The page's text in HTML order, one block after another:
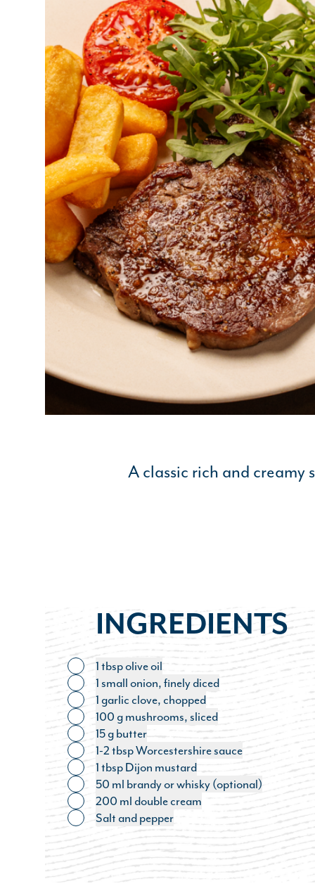
A classic rich and creamy
INGREDIENTS
Toggle ingredient
1 tbsp olive oil
Toggle ingredient
1 small onion, finely diced
Toggle ingredient
1 garlic clove, chopped
Toggle ingredient
100 g mushrooms, sliced
Toggle ingredient
15 g butter
Toggle ingredient
1-2 tbsp Worcestershire sauce
Toggle ingredient
1 tbsp Dijon mustard
Toggle ingredient
50 ml brandy or whisky (optional)
Toggle ingredient
200 ml double cream
Toggle ingredient
Salt and pepper